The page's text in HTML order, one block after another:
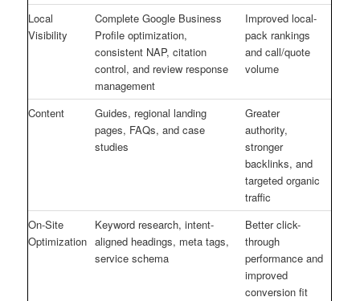
Local
Visibility
Complete Google Business
Profile optimization,
consistent NAP, citation
control, and review response
management
Improved local-
pack rankings
and call/quote
volume
Content
Guides, regional landing
pages, FAQs, and case
studies
Greater
authority,
stronger
backlinks, and
targeted organic
traffic
On-Site
Optimization
Keyword research, intent-
aligned headings, meta tags,
service schema
Better click-
through
performance and
improved
conversion fit